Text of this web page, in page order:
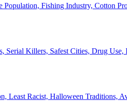
Population, Fishing Industry, Cotton
Serial Killers, Safest Cities, Drug
Least Racist, Halloween Traditions,